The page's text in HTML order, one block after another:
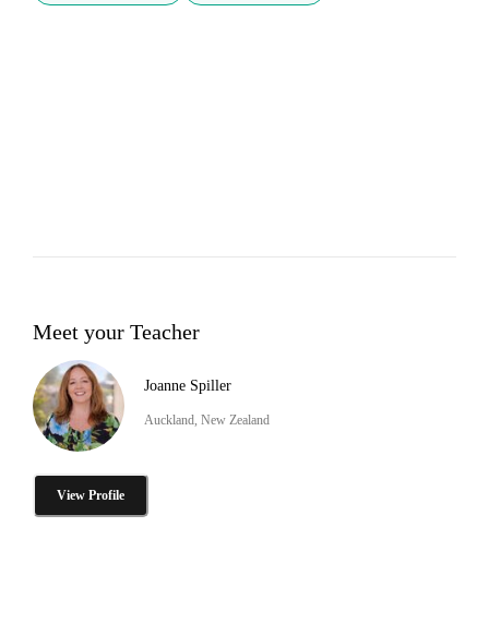
Meet your Teacher
Joanne Spiller
Auckland, New Zealand
View Profile